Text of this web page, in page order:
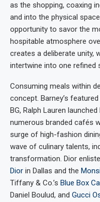
as the shopping, coaxing
and into the physical
opportunity to savor the
hospitable atmosphere
creates a deliberate unity,
intertwine into one refined
Consuming meals within
concept. Barney’s
BG, Ralph Lauren
numerous branded cafés
surge of high-fashion
wave of culinary talents,
transformation. Dior
Dior in Dallas and the
Tiffany & Co.’s Blue Box
Daniel Boulud, and Gucci